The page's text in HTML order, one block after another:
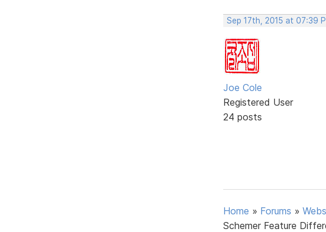
Sep 17th, 2015 at 07:39
Joe Cole
Registered User
24 posts
Home » Forums »
Schemer Feature